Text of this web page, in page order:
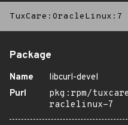
TuxCare:OracleLinux:7
Package
Name
libcurl-devel
Purl
pkg:rpm/
raclelinux-7